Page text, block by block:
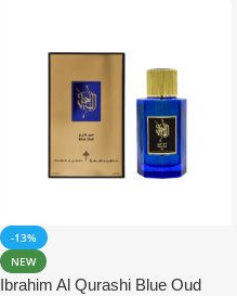
-13%
NEW
Ibrahim Al Qurashi Blue Oud